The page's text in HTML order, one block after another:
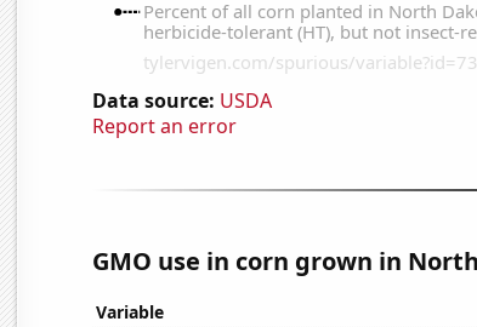
Data source: USDA
Report an error
GMO use in corn grown in
Variable